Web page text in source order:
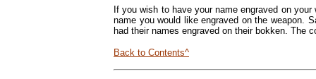
If you wish to have your name engraved on
name you would like engraved on the weapon.
had their names engraved on their bokken. The
Back to Contents^